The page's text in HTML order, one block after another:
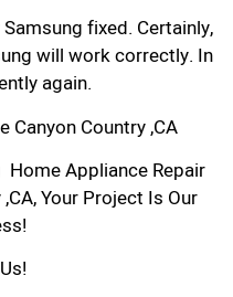
fixed. Certainly,
will work correctly. In
again.
Canyon Country ,CA
Home Appliance Repair
Your Project Is Our